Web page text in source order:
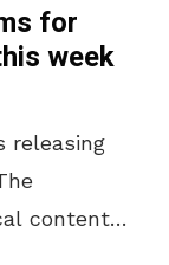
for
week
releasing
content